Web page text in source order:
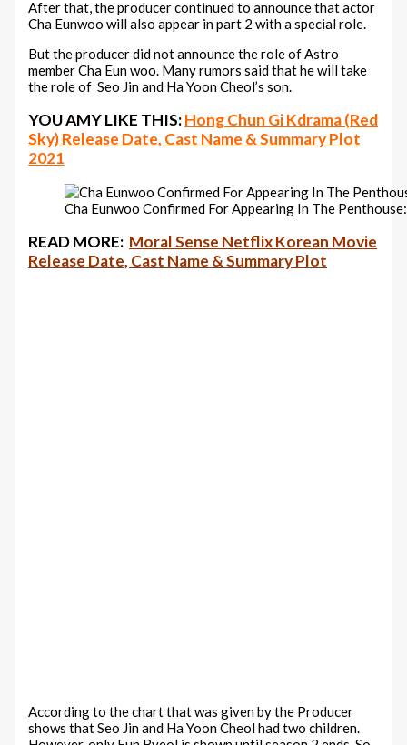
After that, the producer continued to announce that actor
Cha Eunwoo will also appear in part 2 with a special role.
But the producer did not announce the role of Astro
member Cha Eun woo. Many rumors said that he will take
the role of Seo Jin and Ha Yoon Cheol’s son.
YOU AMY LIKE THIS:Hong Chun Gi Kdrama (Red
Sky) Release Date, Cast Name & Summary Plot
2021
Cha Eunwoo Confirmed For Appearing In The
READ MORE: Moral Sense Netflix Korean Movie
Release Date, Cast Name & Summary Plot
According to the chart that was given by the Producer
shows that Seo Jin and Ha Yoon Cheol had two children.